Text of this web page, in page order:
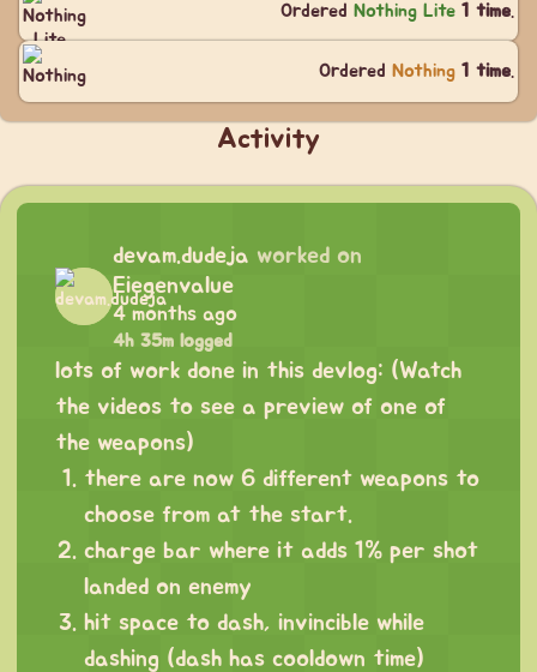
Ordered Nothing Lite 1 time.
Ordered Nothing 1 time.
Activity
devam.dudeja worked on
Eiegenvalue
4 months ago
4h 35m logged
lots of work done in this devlog: (Watch
the videos to see a preview of one of
the weapons)
there are now 6 different weapons to
choose from at the start.
charge bar where it adds 1% per shot
landed on enemy
hit space to dash, invincible while
dashing (dash has cooldown time)